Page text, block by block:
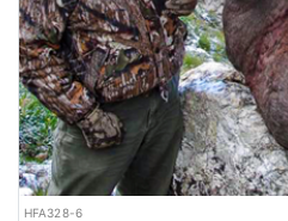
HFA328-6